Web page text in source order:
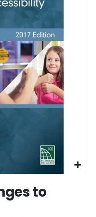
to